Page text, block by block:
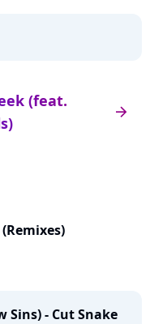
arrow_right
(feat.
Sins) - Cut Snake